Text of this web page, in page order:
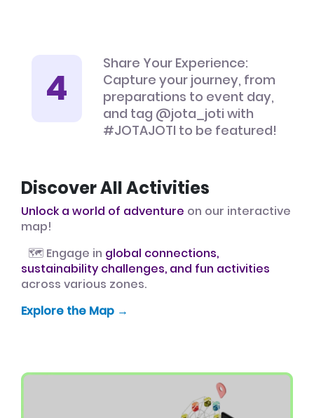
Share Your Experience:
Capture your journey, from
preparations to event day,
and tag @jota_joti with
#JOTAJOTI to be featured!
Discover All Activities
Unlock a world of adventure on our interactive
map!
🗺️ Engage in global connections,
sustainability challenges, and fun activities
across various zones.
Explore the Map →